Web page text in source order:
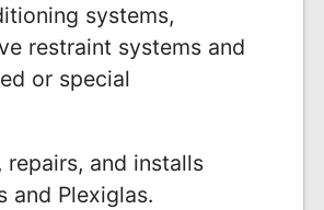
systems,
restraint systems and
or special
repairs, and installs
and Plexiglas.